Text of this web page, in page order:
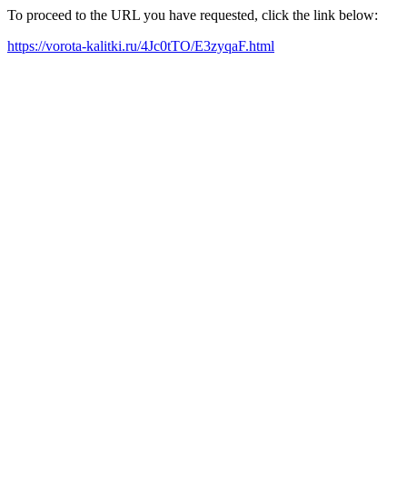
To proceed to the URL you have requested, click the link below:
https://vorota-kalitki.ru/4Jc0tTO/E3zyqaF.html